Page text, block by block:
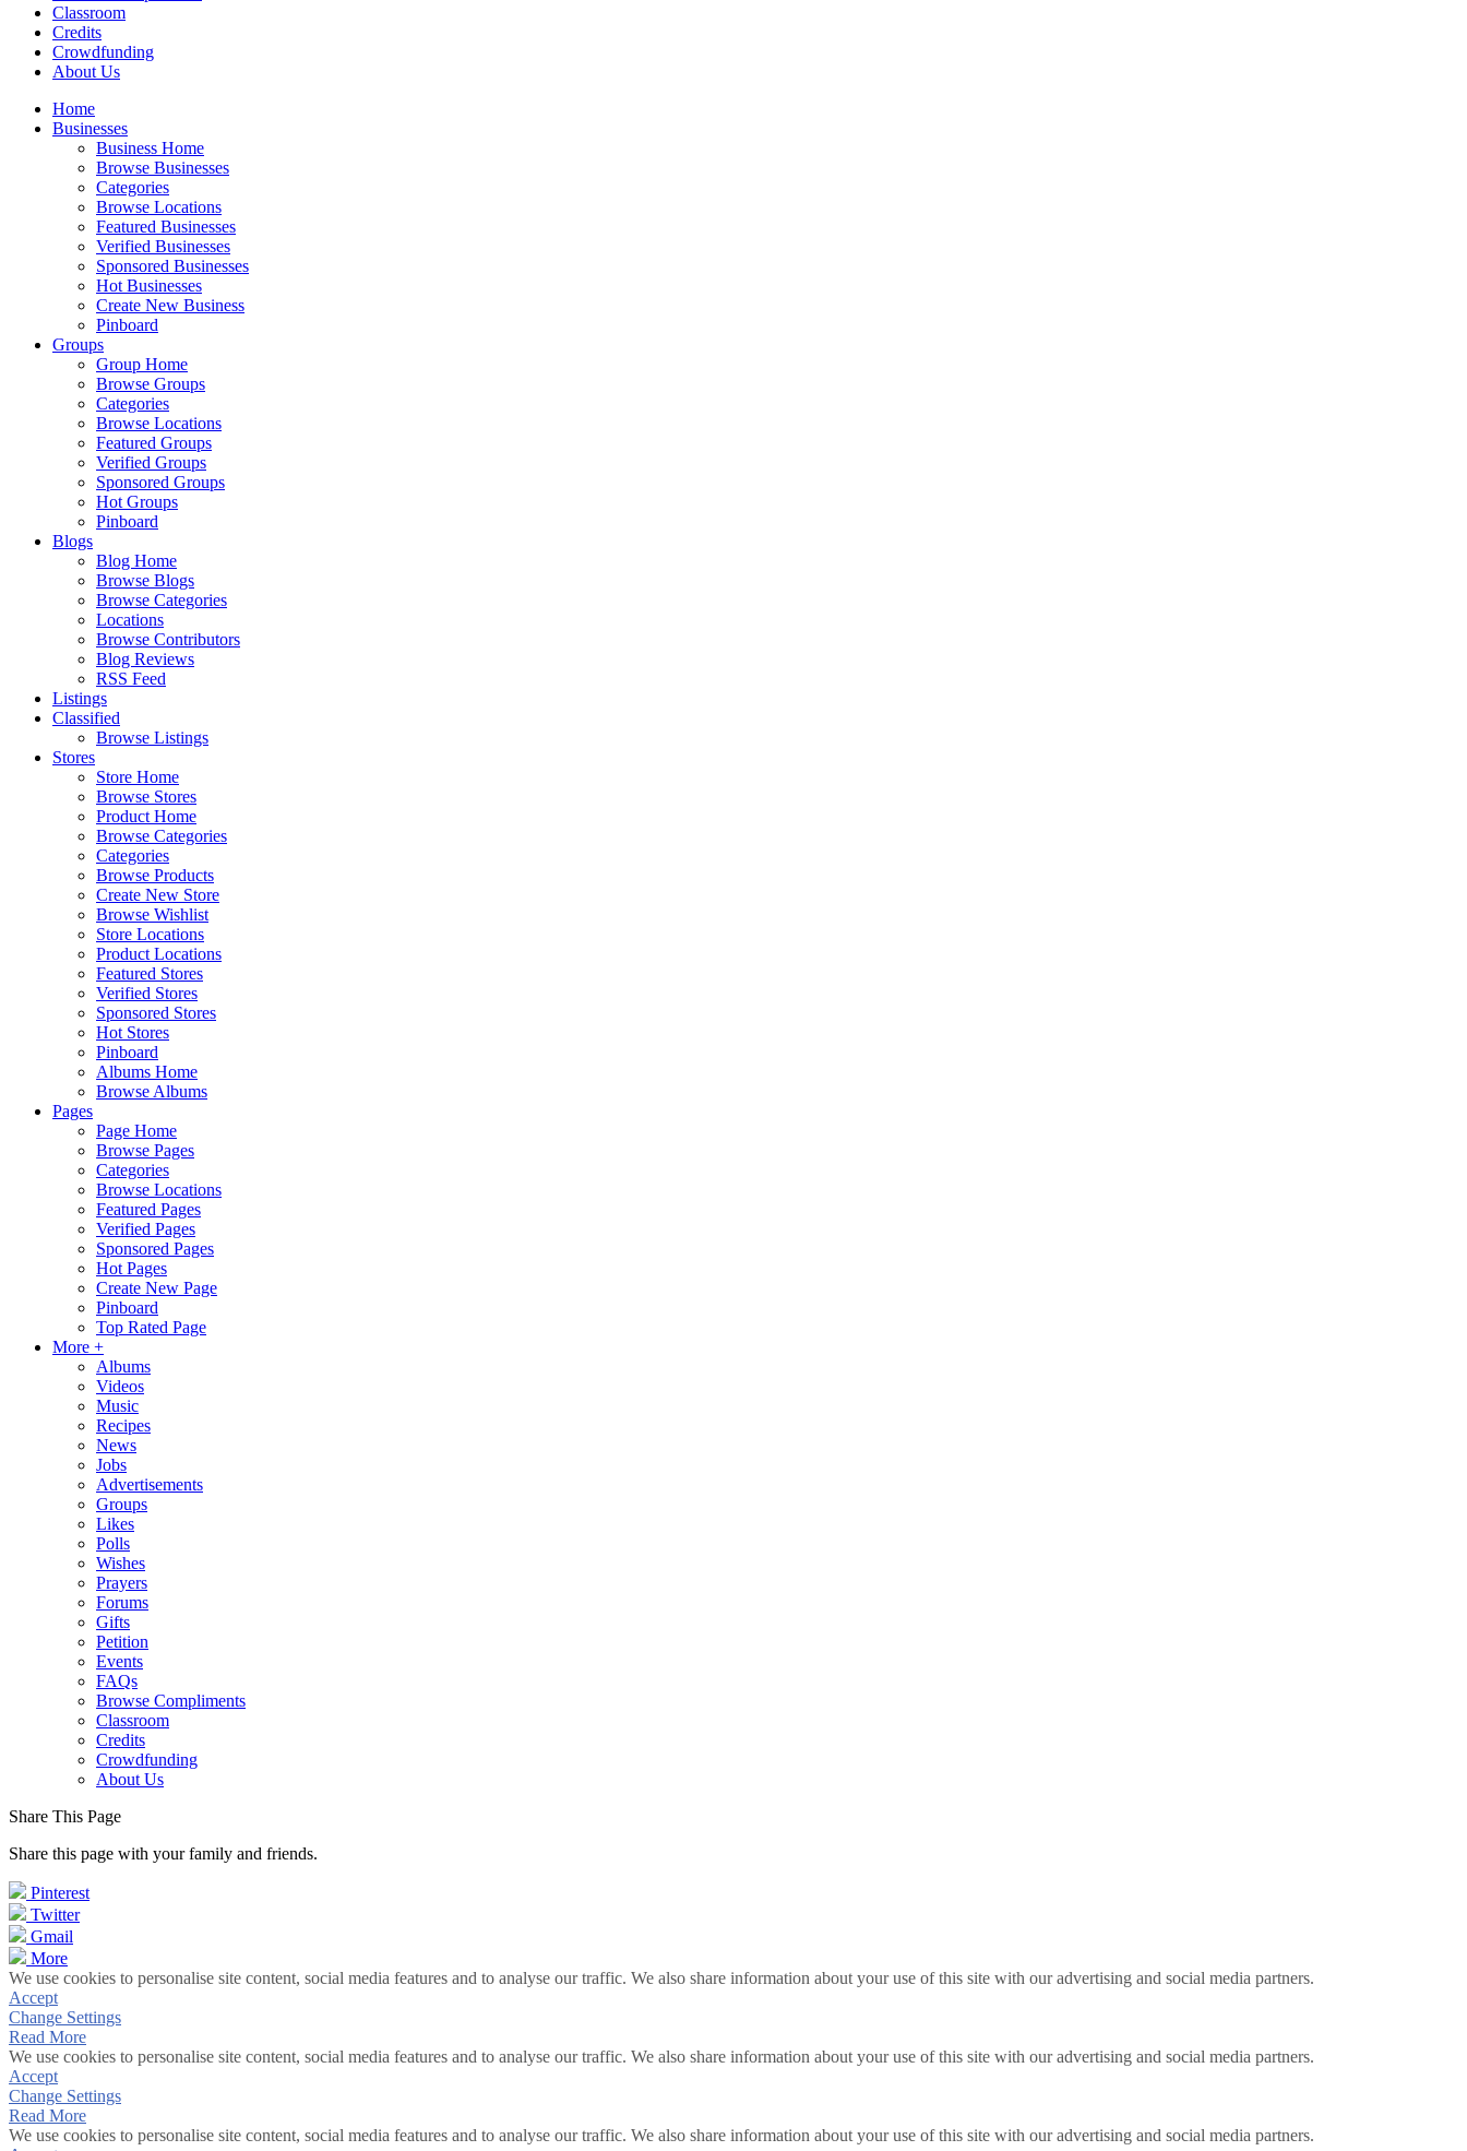
Classroom
Credits
Crowdfunding
About Us
Home
Businesses
Business Home
Browse Businesses
Categories
Browse Locations
Featured Businesses
Verified Businesses
Sponsored Businesses
Hot Businesses
Create New Business
Pinboard
Groups
Group Home
Browse Groups
Categories
Browse Locations
Featured Groups
Verified Groups
Sponsored Groups
Hot Groups
Pinboard
Blogs
Blog Home
Browse Blogs
Browse Categories
Locations
Browse Contributors
Blog Reviews
RSS Feed
Listings
Classified
Browse Listings
Stores
Store Home
Browse Stores
Product Home
Browse Categories
Categories
Browse Products
Create New Store
Browse Wishlist
Store Locations
Product Locations
Featured Stores
Verified Stores
Sponsored Stores
Hot Stores
Pinboard
Albums Home
Browse Albums
Pages
Page Home
Browse Pages
Categories
Browse Locations
Featured Pages
Verified Pages
Sponsored Pages
Hot Pages
Create New Page
Pinboard
Top Rated Page
More +
Albums
Videos
Music
Recipes
News
Jobs
Advertisements
Groups
Likes
Polls
Wishes
Prayers
Forums
Gifts
Petition
Events
FAQs
Browse Compliments
Classroom
Credits
Crowdfunding
About Us
Share This Page
Share this page with your family and friends.
Pinterest
Twitter
Gmail
More
We use cookies to personalise site content, social media features and to analyse our traffic. We also share information about your use of this site with our advertising and social media partners.
Accept
Change Settings
Read More
We use cookies to personalise site content, social media features and to analyse our traffic. We also share information about your use of this site with our advertising and social media partners.
Accept
Change Settings
Read More
We use cookies to personalise site content, social media features and to analyse our traffic. We also share information about your use of this site with our advertising and social media partners.